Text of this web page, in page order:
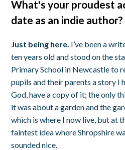
What's your proudest
date as an indie author?
Just being here. I’ve been a
ten years old and stood on the
Primary School in Newcastle to
pupils and their parents a story I
God, have a copy of it; the only
it was about a garden and the
which is where I now live, but at
faintest idea where Shropshire
sounded nice.